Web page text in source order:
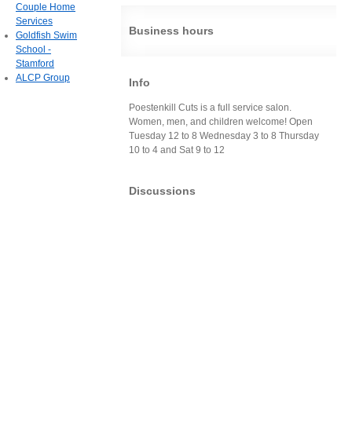
Business hours
Info
Poestenkill Cuts is a full service salon.
Women, men, and children welcome! Open
Tuesday 12 to 8 Wednesday 3 to 8 Thursday
10 to 4 and Sat 9 to 12
Discussions
Couple Home
Services
Goldfish Swim
School -
Stamford
ALCP Group